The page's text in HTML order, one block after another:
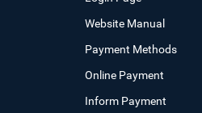
Website Manual
Payment Methods
Online Payment
Inform Payment